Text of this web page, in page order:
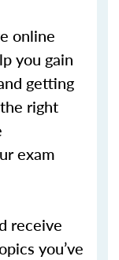
online
you gain
getting
right
exam
receive
you’ve